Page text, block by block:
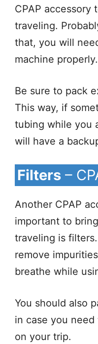
CPAP accessory
traveling.
that, you will
machine properly.
Be sure to pack
This way, if
tubing while you
will have a
Filters –
Another CPAP
important to
traveling is
remove
breathe while
You should also
in case you
on your trip.